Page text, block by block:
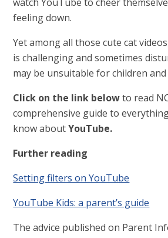
feeling down.
Yet among all those cute cat
is challenging and sometimes
may be unsuitable for children
Click on the link belowto read
comprehensive guide to
know aboutYouTube.
Further reading
Setting filters on YouTube
YouTube Kids: a parent’s guide
The advice published on Parent